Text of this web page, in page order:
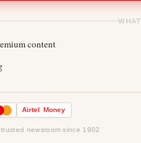
content
Airtel Money
newsroom since 1902